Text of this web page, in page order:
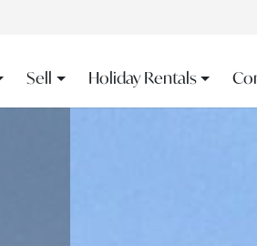
Sell Holiday Rentals